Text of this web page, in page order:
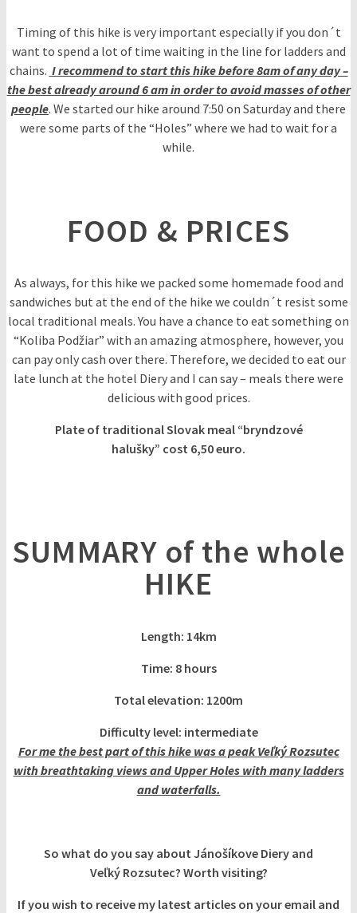
Timing of this hike is very important especially if you don´t
want to spend a lot of time waiting in the line for ladders and
chains. I recommend to start this hike before 8am of any day –
the best already around 6 am in order to avoid masses of other
people. We started our hike around 7:50 on Saturday and there
were some parts of the “Holes” where we had to wait for a
while.
FOOD & PRICES
As always, for this hike we packed some homemade food and
sandwiches but at the end of the hike we couldn´t resist some
local traditional meals. You have a chance to eat something on
“Koliba Podžiar” with an amazing atmosphere, however, you
can pay only cash over there. Therefore, we decided to eat our
late lunch at the hotel Diery and I can say – meals there were
delicious with good prices.
Plate of traditional Slovak meal “bryndzové
halušky” cost 6,50 euro.
SUMMARY of the whole
HIKE
Length: 14km
Time: 8 hours
Total elevation: 1200m
Difficulty level: intermediate
For me the best part of this hike was a peak Veľký Rozsutec
with breathtaking views and Upper Holes with many ladders
and waterfalls.
So what do you say about Jánošíkove Diery and
Veľký Rozsutec? Worth visiting?
If you wish to receive my latest articles on your email and